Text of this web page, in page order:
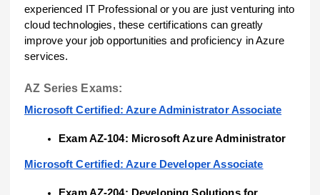
experienced IT Professional or you are just venturing into
cloud technologies, these certifications can greatly
improve your job opportunities and proficiency in Azure
services.
AZ Series Exams:
Microsoft Certified: Azure Administrator Associate
Exam AZ-104: Microsoft Azure Administrator
Microsoft Certified: Azure Developer Associate
Exam AZ-204: Developing Solutions for